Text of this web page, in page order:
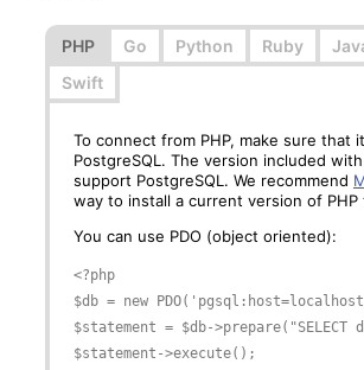
PHP
To connect from PHP, make sure that
PostgreSQL. The version included
support PostgreSQL. We recommend
way to install a current version of
You can use PDO (object oriented):
<?php
$db = new
$statement = $db->prepare("SELECT
$statement->execute();
Go Python Ruby
Swift